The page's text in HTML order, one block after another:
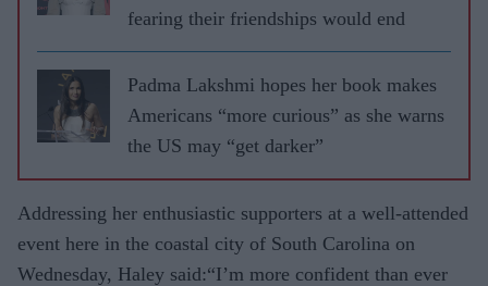
fearing their friendships would end
Padma Lakshmi hopes her book makes
Americans “more curious” as she warns
the US may “get darker”
Addressing her enthusiastic supporters at a well-attended
event here in the coastal city of South Carolina on
Wednesday, Haley said:“I’m more confident than ever